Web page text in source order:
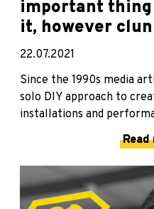
important
it, however
22.07.2021
Since the 1990s media
solo DIY approach to
installations and
Read